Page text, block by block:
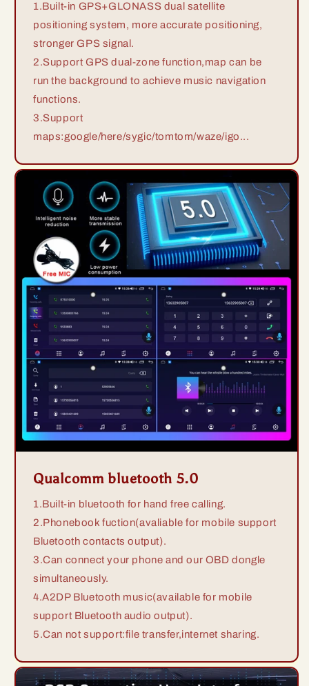
1.Built-in GPS+GLONASS dual satellite
positioning system, more accurate positioning,
stronger GPS signal.
2.Support GPS dual-zone function,map can be
run the background to achieve music navigation
functions.
3.Support
maps:google/here/sygic/tomtom/waze/igo...
Qualcomm bluetooth 5.0
1.Built-in bluetooth for hand free calling.
2.Phonebook fuction(avaliable for mobile support
Bluetooth contacts output).
3.Can connect your phone and our OBD dongle
simultaneously.
4.A2DP Bluetooth music(available for mobile
support Bluetooth audio output).
5.Can not support:file transfer,internet sharing.